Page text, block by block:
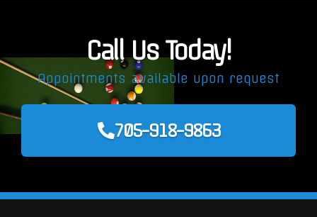
Call Us Today!
Appointments available upon request
705-918-9863